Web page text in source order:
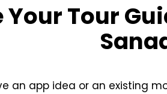
YourTour
an app idea or an existing